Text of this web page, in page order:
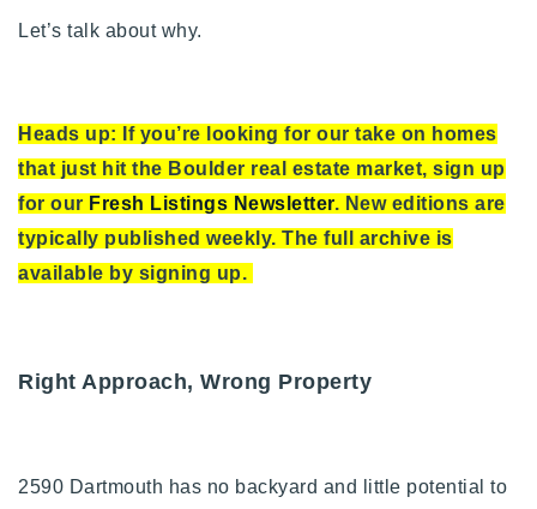
Let’s talk about why.
Heads up: If you’re looking for our take on homes
that just hit the Boulder real estate market, sign up
for our Fresh Listings Newsletter. New editions are
typically published weekly. The full archive is
available by signing up.
Right Approach, Wrong Property
2590 Dartmouth has no backyard and little potential to